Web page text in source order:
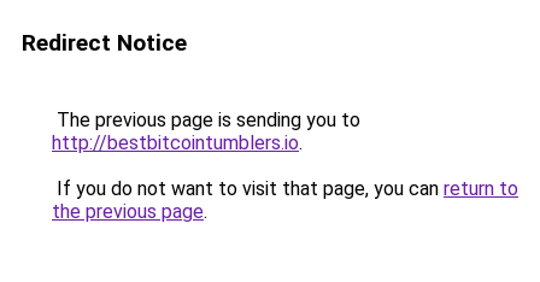
Redirect Notice
The previous page is sending you to
http://bestbitcointumblers.io.
If you do not want to visit that page, you can return to
the previous page.